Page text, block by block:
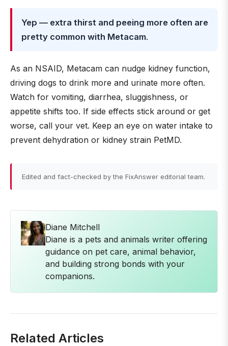
Yep — extra thirst and peeing more often are
pretty common with Metacam.
As an NSAID, Metacam can nudge kidney function,
driving dogs to drink more and urinate more often.
Watch for vomiting, diarrhea, sluggishness, or
appetite shifts too. If side effects stick around or get
worse, call your vet. Keep an eye on water intake to
prevent dehydration or kidney strain PetMD.
Edited and fact-checked by the FixAnswer editorial team.
Diane Mitchell
Diane is a pets and animals writer offering
guidance on pet care, animal behavior,
and building strong bonds with your
companions.
Related Articles